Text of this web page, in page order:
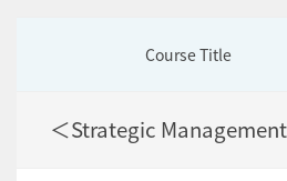
Course Title
＜Strategic